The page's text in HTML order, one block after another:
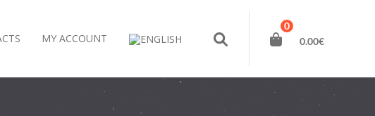
MY ACCOUNT
0
0.00€